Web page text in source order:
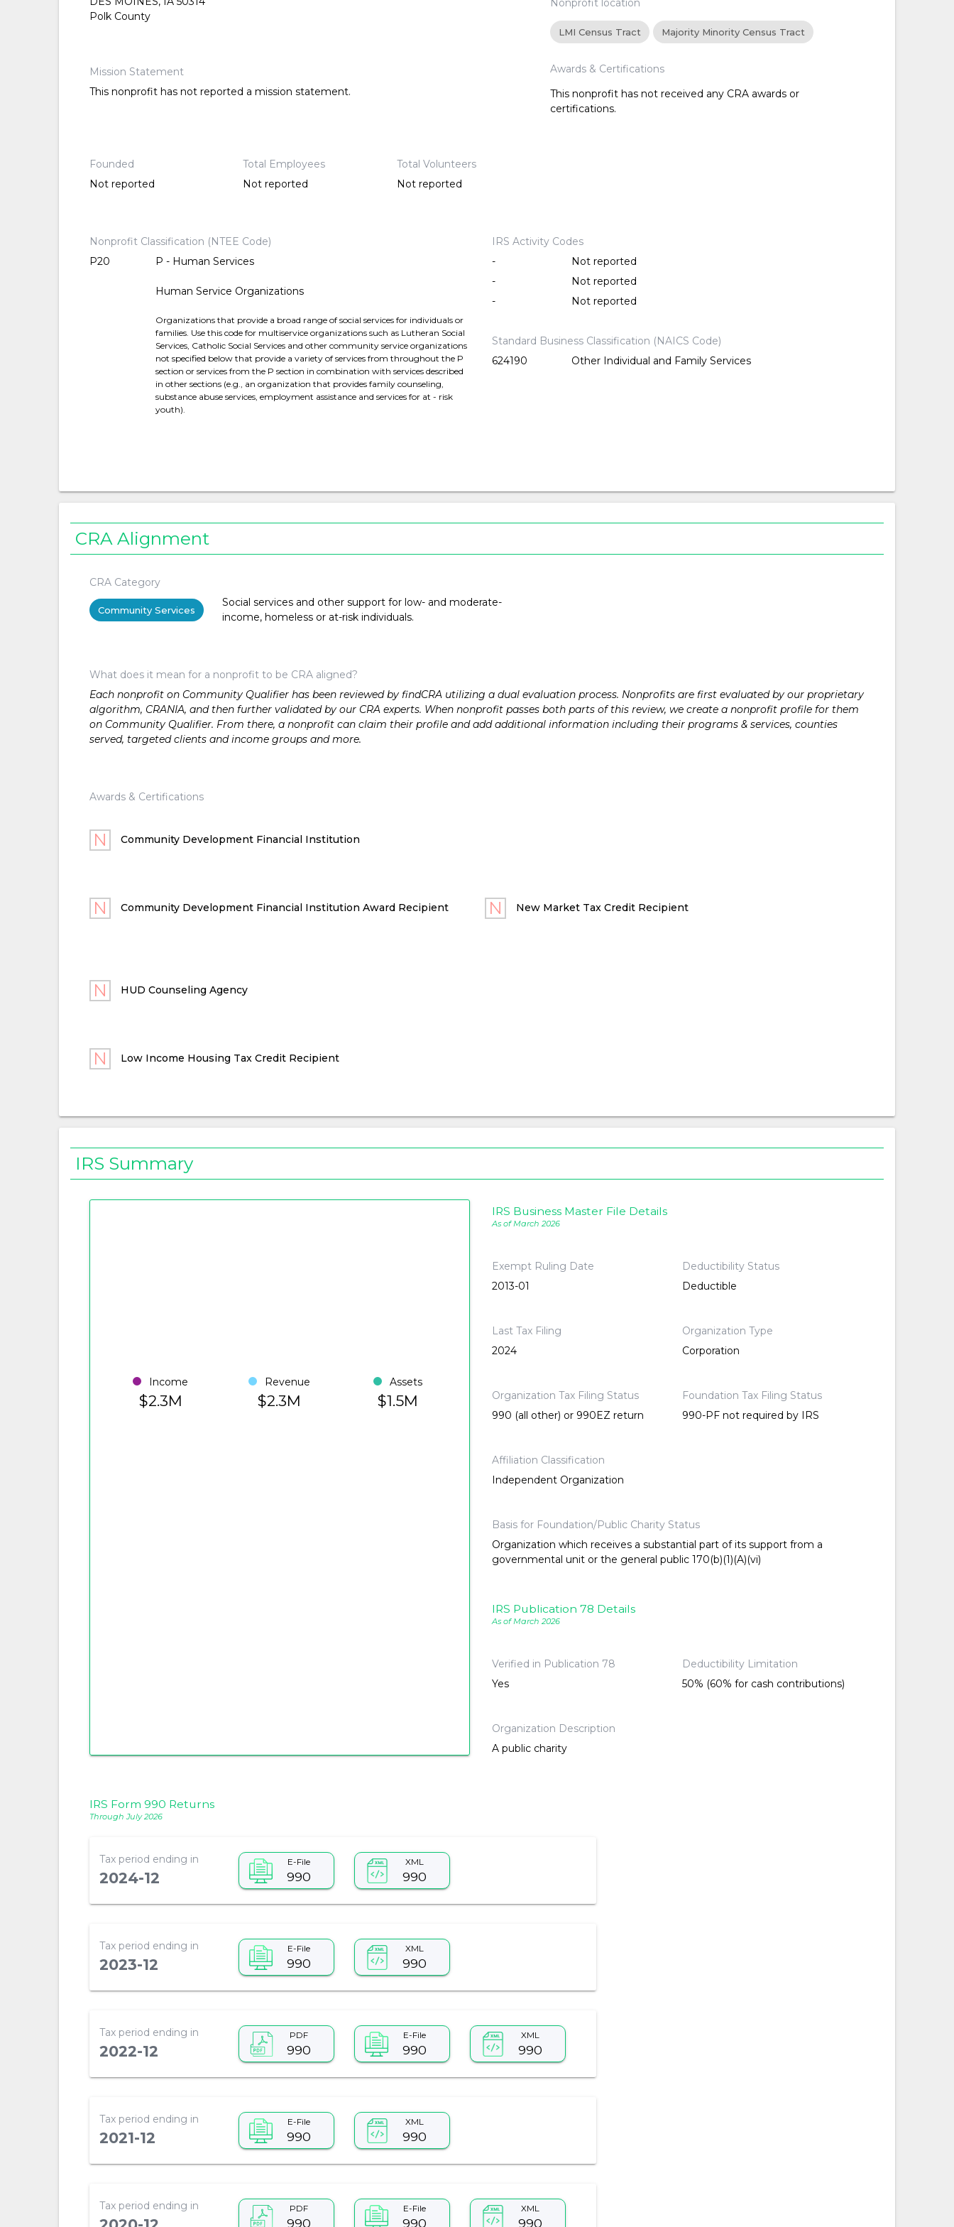
Polk County
Mission Statement
This nonprofit has not reported a mission statement.
Nonprofit location
LMI Census Tract Majority Minority Census Tract
Awards & Certifications
This nonprofit has not received any CRA awards or
certifications.
Founded
Not reported
Total Employees
Not reported
Total Volunteers
Not reported
Nonprofit Classification (NTEE Code)
P20
P - Human Services
Human Service Organizations
Organizations that provide a broad range of social services for individuals or
families. Use this code for multiservice organizations such as Lutheran Social
Services, Catholic Social Services and other community service organizations
not specified below that provide a variety of services from throughout the P
section or services from the P section in combination with services described
in other sections (e.g., an organization that provides family counseling,
substance abuse services, employment assistance and services for at - risk
youth).
IRS Activity Codes
-
Not reported
-
Not reported
-
Not reported
Standard Business Classification (NAICS Code)
624190
Other Individual and Family Services
CRA Alignment
CRA Category
Community Services
Social services and other support for low- and moderate-
income, homeless or at-risk individuals.
What does it mean for a nonprofit to be CRA aligned?
Each nonprofit on Community Qualifier has been reviewed by findCRA utilizing a dual evaluation process. Nonprofits are first evaluated by our proprietary
algorithm, CRANIA, and then further validated by our CRA experts. When nonprofit passes both parts of this review, we create a nonprofit profile for them
on Community Qualifier. From there, a nonprofit can claim their profile and add additional information including their programs & services, counties
served, targeted clients and income groups and more.
Awards & Certifications
Community Development Financial Institution
Community Development Financial Institution Award Recipient New Market Tax Credit Recipient
HUD Counseling Agency
Low Income Housing Tax Credit Recipient
IRS Summary
Income
$2.3M
Revenue
$2.3M
Assets
$1.5M
IRS Business Master File Details
As of March 2026
Exempt Ruling Date
2013-01
Deductibility Status
Deductible
Last Tax Filing
2024
Organization Type
Corporation
Organization Tax Filing Status
990 (all other) or 990EZ return
Foundation Tax Filing Status
990-PF not required by IRS
Affiliation Classification
Independent Organization
Basis for Foundation/Public Charity Status
Organization which receives a substantial part of its support from a
governmental unit or the general public 170(b)(1)(A)(vi)
IRS Publication 78 Details
As of March 2026
Verified in Publication 78
Yes
Deductibility Limitation
50% (60% for cash contributions)
Organization Description
A public charity
IRS Form 990 Returns
Through July 2026
Tax period ending in
2024-12
E-File
990
XML
990
Tax period ending in
2023-12
E-File
990
XML
990
Tax period ending in
2022-12
PDF
990
E-File
990
XML
990
Tax period ending in
2021-12
E-File
990
XML
990
Tax period ending in PDF
990
E-File
990
XML
990